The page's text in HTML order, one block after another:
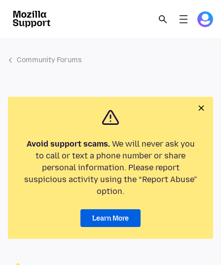
Community Forums
Avoid support scams.We will never ask you
to call or text a phone number or share
personal information. Please report
suspicious activity using the “Report Abuse”
option.
Learn More